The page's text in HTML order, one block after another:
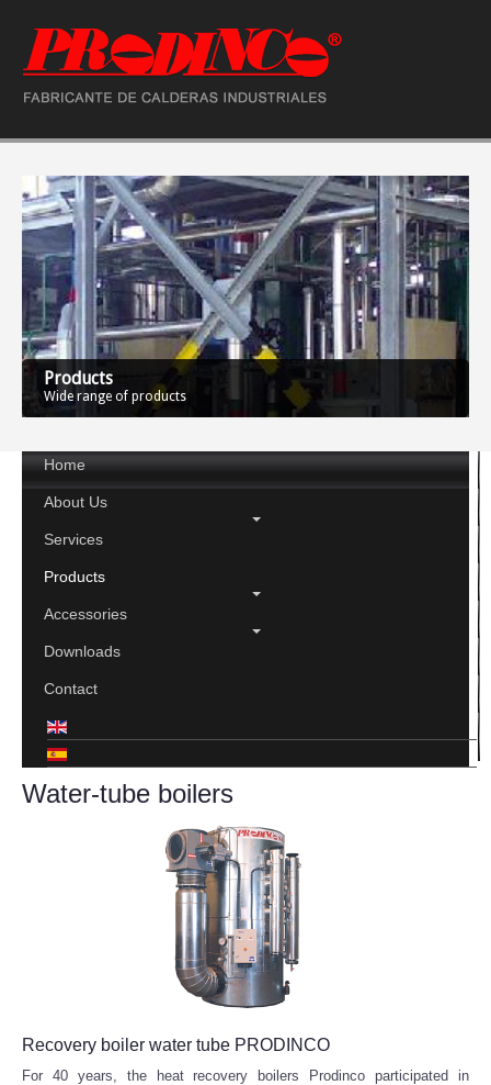
Products
Wide range of products
Home
About Us
Services
Products
Accessories
Downloads
Contact
Water-tube boilers
Recovery boiler water tube PRODINCO
For 40 years, the heat recovery boilers Prodinco participated in